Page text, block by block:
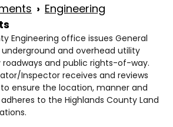
Engineering
Engineering office issues General
and overhead utility
and public rights-of-way.
Inspector receives and reviews
ensure the location, manner and
to the Highlands County Land